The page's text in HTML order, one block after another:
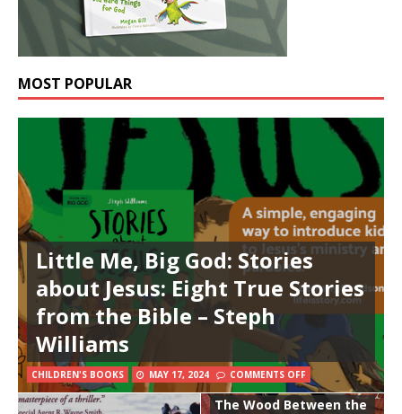
MOST POPULAR
Little Me, Big God: Stories
about Jesus: Eight True Stories
from the Bible – Steph
Williams
CHILDREN'S BOOKS MAY 17, 2024 COMMENTS OFF
The Wood Between the